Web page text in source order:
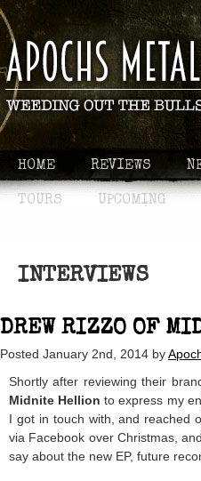
HOME REVIEWS
TOURS UPCOMING
INTERVIEWS
DREW RIZZO OF
Posted January 2nd, 2014 by
Shortly after reviewing their
Midnite Hellion to express my
I got in touch with, and reached
via Facebook over Christmas,
say about the new EP, future